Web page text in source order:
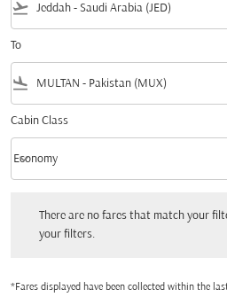
flight_takeoff
To
flight_land
Cabin Class
Cabin Class option Economy Selected
Economy
keyboard_arrow_down
There are no fares that match your
your filters.
*Fares displayed have been collected within the